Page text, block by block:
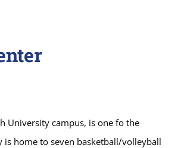
University campus, is one fo the
home to seven basketball/volleyball